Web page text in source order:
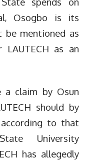
Osogbo is its
be mentioned as
as an
a claim by Osun
should by
to that
University
has allegedly